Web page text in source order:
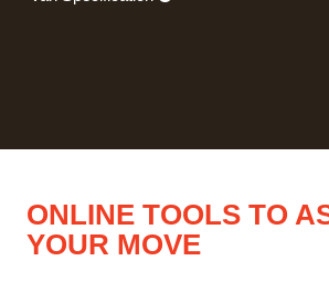
ONLINE TOOLS TO
YOUR MOVE